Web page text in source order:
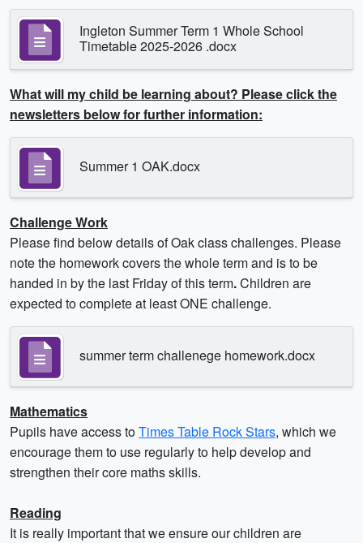
Ingleton Summer Term 1 Whole School
Timetable 2025-2026 .docx
What will my child be learning about? Please click the
newsletters below for further information:
Summer 1 OAK.docx
Challenge Work
Please find below details of Oak class challenges. Please
note the homework covers the whole term and is to be
handed in by the last Friday of this term.Children are
expected to complete at least ONE challenge.
summer term challenege homework.docx
Mathematics
Pupils have access toTimes Table Rock Stars, which we
encourage them to use regularly to help develop and
strengthen their core maths skills.
Reading
It is really important that we ensure our children are